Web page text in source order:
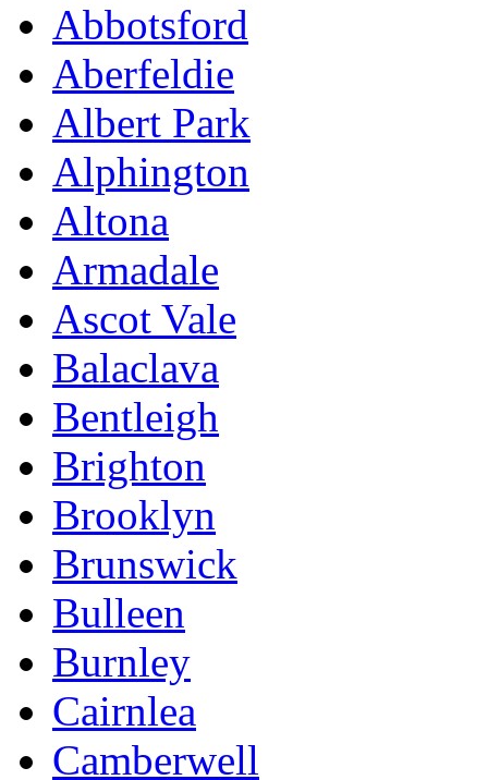
Abbotsford
Aberfeldie
Albert Park
Alphington
Altona
Armadale
Ascot Vale
Balaclava
Bentleigh
Brighton
Brooklyn
Brunswick
Bulleen
Burnley
Cairnlea
Camberwell